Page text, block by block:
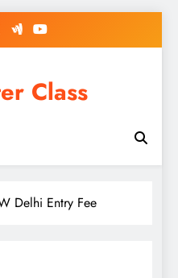
Class
Delhi Entry Fee